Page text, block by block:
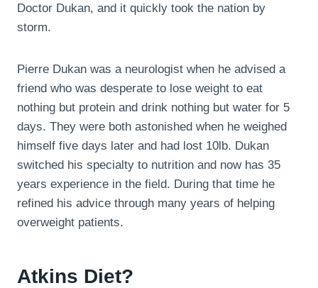
Doctor Dukan, and it quickly took the nation by
storm.
Pierre Dukan was a neurologist when he advised a
friend who was desperate to lose weight to eat
nothing but protein and drink nothing but water for 5
days. They were both astonished when he weighed
himself five days later and had lost 10lb. Dukan
switched his specialty to nutrition and now has 35
years experience in the field. During that time he
refined his advice through many years of helping
overweight patients.
Atkins Diet?